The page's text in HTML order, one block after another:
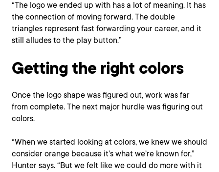
“The logo we ended up with has a lot of meaning. It has
the connection of moving forward. The double
triangles represent fast forwarding your career, and it
still alludes to the play button.”
Getting the right colors
Once the logo shape was figured out, work was far
from complete. The next major hurdle was figuring out
colors.
“When we started looking at colors, we knew we should
consider orange because it’s what we’re known for,”
Hunter says. “But we felt like we could do more with it